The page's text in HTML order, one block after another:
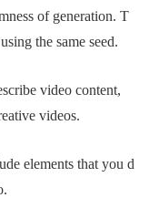
of generation. T
the same seed.
video content,
videos.
elements that you d